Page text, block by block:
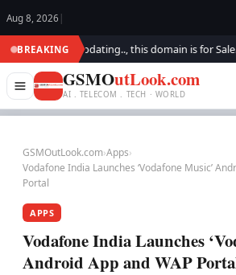
Aug 8, 2026 |
BREAKING
We are updating.., this domain is for Sale..
GSMOutLook.com
AI . TELECOM . TECH · WORLD
GSMOutLook.com›Apps›
Vodafone India Launches ‘Vodafone Music’
Portal
APPS
Vodafone India Launches
Android App and WAP